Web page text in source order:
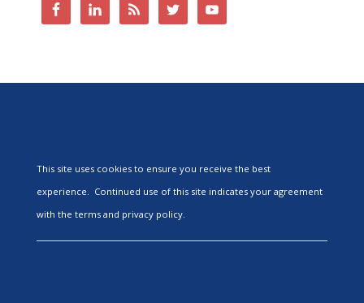
This site uses cookies to ensure you receive the best
experience. Continued use of this site indicates your agreement
with the terms and privacy policy.